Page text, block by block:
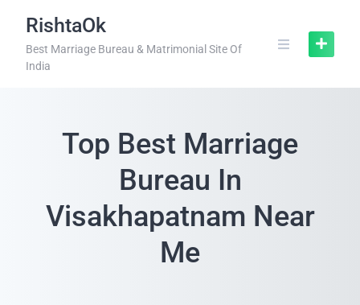
RishtaOk
Best Marriage Bureau & Matrimonial Site Of
India
Top Best Marriage
Bureau In
Visakhapatnam Near
Me